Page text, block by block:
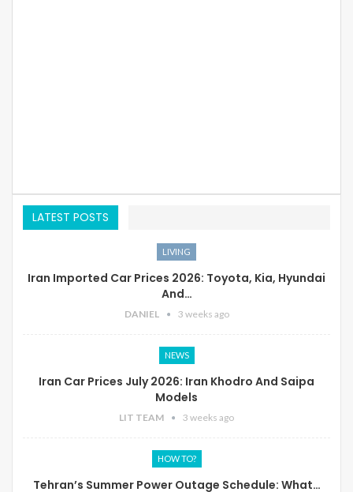
LATEST POSTS
LIVING
Iran Imported Car Prices 2026: Toyota, Kia, Hyundai
And…
DANIEL 3 weeks ago
NEWS
Iran Car Prices July 2026: Iran Khodro And Saipa
Models
LIT TEAM 3 weeks ago
HOW TO?
Tehran’s Summer Power Outage Schedule: What…